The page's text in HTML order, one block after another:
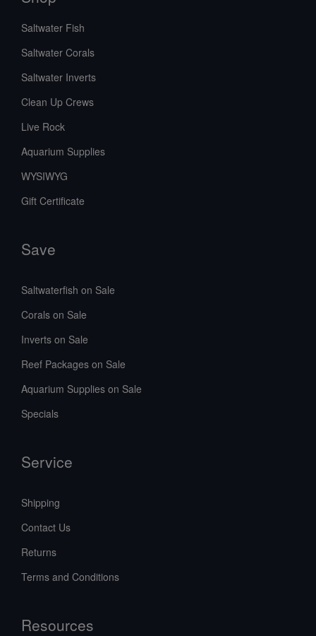
Saltwater Fish
Saltwater Corals
Saltwater Inverts
Clean Up Crews
Live Rock
Aquarium Supplies
WYSIWYG
Gift Certificate
Save
Saltwaterfish on Sale
Corals on Sale
Inverts on Sale
Reef Packages on Sale
Aquarium Supplies on Sale
Specials
Service
Shipping
Contact Us
Returns
Terms and Conditions
Resources